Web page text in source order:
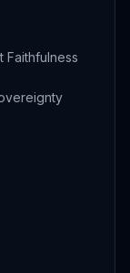
Faithfulness